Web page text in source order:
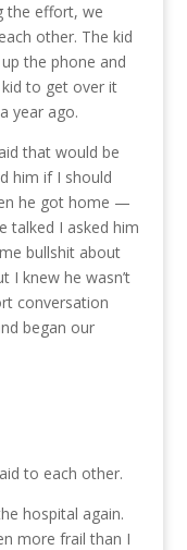
the effort, we
other. The kid
the phone and
to get over it
year ago.
that would be
him if I should
he got home —
talked I asked him
bullshit about
I knew he wasn’t
conversation
began our
to each other.
hospital again.
more frail than I